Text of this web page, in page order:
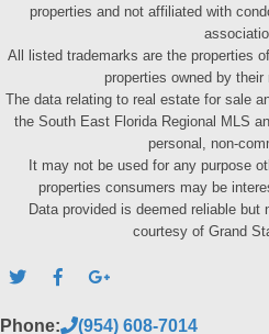
properties and not affiliated with
All listed trademarks are the properties
properties owned by
The data relating to real estate for sale
the South East Florida Regional MLS
personal, non-
It may not be used for any purpose
properties consumers may be
Data provided is deemed reliable
courtesy of Grand
Phone: (954) 608-7014